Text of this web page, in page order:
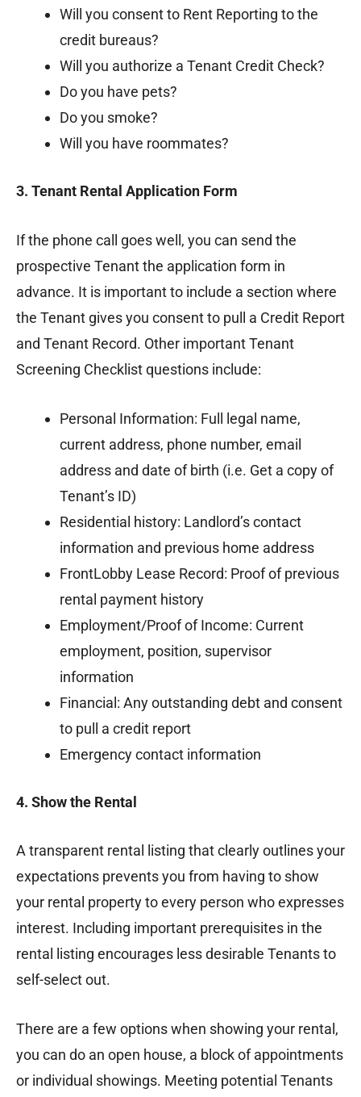
Will you consent to Rent Reporting to the
credit bureaus?
Will you authorize a Tenant Credit Check?
Do you have pets?
Do you smoke?
Will you have roommates?
3. Tenant Rental Application Form
If the phone call goes well, you can send the
prospective Tenant the application form in
advance. It is important to include a section where
the Tenant gives you consent to pull a Credit Report
and Tenant Record. Other important Tenant
Screening Checklist questions include:
Personal Information: Full legal name,
current address, phone number, email
address and date of birth (i.e. Get a copy of
Tenant’s ID)
Residential history: Landlord’s contact
information and previous home address
FrontLobby Lease Record: Proof of previous
rental payment history
Employment/Proof of Income: Current
employment, position, supervisor
information
Financial: Any outstanding debt and consent
to pull a credit report
Emergency contact information
4. Show the Rental
A transparent rental listing that clearly outlines your
expectations prevents you from having to show
your rental property to every person who expresses
interest. Including important prerequisites in the
rental listing encourages less desirable Tenants to
self-select out.
There are a few options when showing your rental,
you can do an open house, a block of appointments
or individual showings. Meeting potential Tenants